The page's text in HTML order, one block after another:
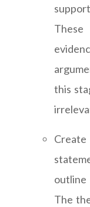
this
outline
The